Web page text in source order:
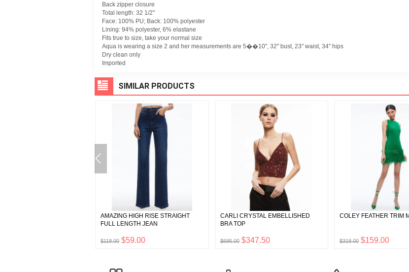
Back zipper closure
Total length: 32 1/2"
Face: 100% PU; Back: 100% polyester
Lining: 94% polyester, 6% elastane
Fits true to size, take your normal size
Aqua is wearing a size 2 and her measurements are 5��10", 32" bust, 23" waist, 34" hips
Dry clean only
Imported
SIMILAR PRODUCTS
AMAZING HIGH RISE STRAIGHT
FULL LENGTH JEAN
$118.00 $59.00
CARLI CRYSTAL EMBELLISHED
BRA TOP
$695.00 $347.50
COLEY FEATHER TRIM
$318.00 $159.00